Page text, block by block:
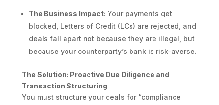
The Business Impact: Your payments get
blocked, Letters of Credit (LCs) are rejected, and
deals fall apart not because they are illegal, but
because your counterparty’s bank is risk-averse.
The Solution: Proactive Due Diligence and
Transaction Structuring
You must structure your deals for “compliance